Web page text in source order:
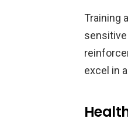
Training
excel in